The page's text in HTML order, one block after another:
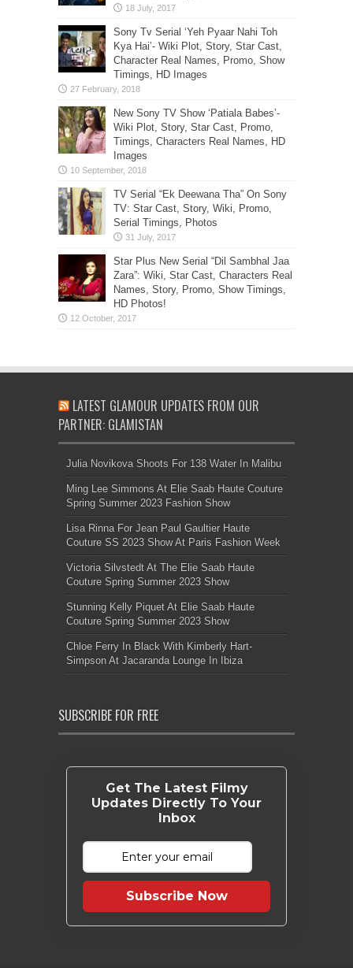
Sony Tv Serial ‘Yeh Pyaar Nahi Toh
Kya Hai’- Wiki Plot, Story, Star Cast,
Character Real Names, Promo, Show
Timings, HD Images
New Sony TV Show ‘Patiala Babes’-
Wiki Plot, Story, Star Cast, Promo,
Timings, Characters Real Names, HD
Images
TV Serial “Ek Deewana Tha” On Sony
TV: Star Cast, Story, Wiki, Promo,
Serial Timings, Photos
Star Plus New Serial “Dil Sambhal Jaa
Zara”: Wiki, Star Cast, Characters Real
Names, Story, Promo, Show Timings,
HD Photos!
LATEST GLAMOUR UPDATES FROM OUR
PARTNER: GLAMISTAN
Julia Novikova Shoots For 138 Water In Malibu
Ming Lee Simmons At Elie Saab Haute Couture
Spring Summer 2023 Fashion Show
Lisa Rinna For Jean Paul Gaultier Haute
Couture SS 2023 Show At Paris Fashion Week
Victoria Silvstedt At The Elie Saab Haute
Couture Spring Summer 2023 Show
Stunning Kelly Piquet At Elie Saab Haute
Couture Spring Summer 2023 Show
Chloe Ferry In Black With Kimberly Hart-
Simpson At Jacaranda Lounge In Ibiza
SUBSCRIBE FOR FREE
Get The Latest Filmy
Updates Directly To Your
Inbox
Subscribe Now